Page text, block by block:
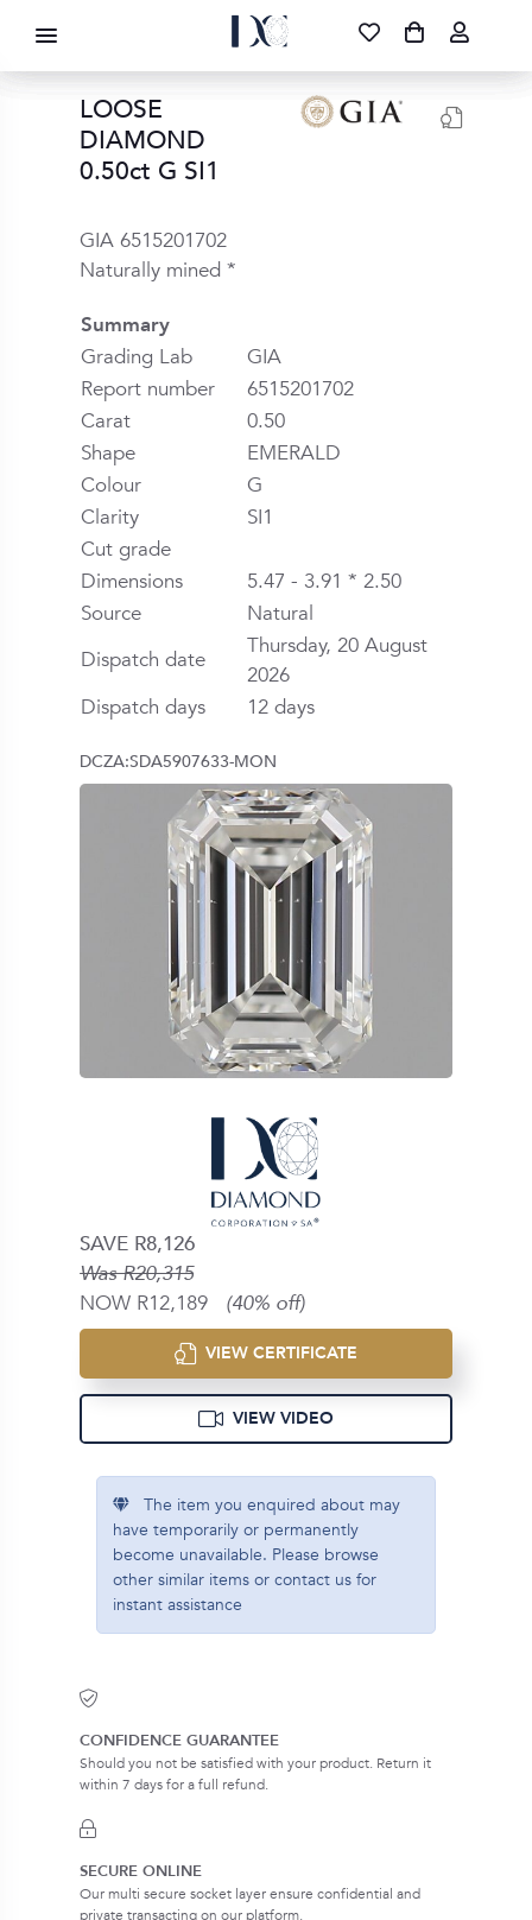
DIAMOND CORPORATION SA ®
FREE DELIVERY NATIONWIDE
087 700 1219
LOOSE
DIAMOND
0.50ct G SI1
GIA 6515201702
Naturally mined *
Summary
Grading Lab
GIA
Report number
6515201702
Carat
0.50
Shape
EMERALD
Colour
G
Clarity
SI1
Cut grade
Dimensions
5.47 - 3.91 * 2.50
Source
Natural
Dispatch date
Thursday, 20 August
2026
Dispatch days
12 days
DCZA:SDA5907633-MON
SAVE R8,126
Was R20,315
NOW R12,189 (40% off)
VIEW CERTIFICATE
VIEW VIDEO
The item you enquired about may
have temporarily or permanently
become unavailable. Please browse
other similar items or contact us for
instant assistance
CONFIDENCE GUARANTEE
Should you not be satisfied with your product. Return it
within 7 days for a full refund.
SECURE ONLINE
Our multi secure socket layer ensure confidential and
private transacting on our platform.